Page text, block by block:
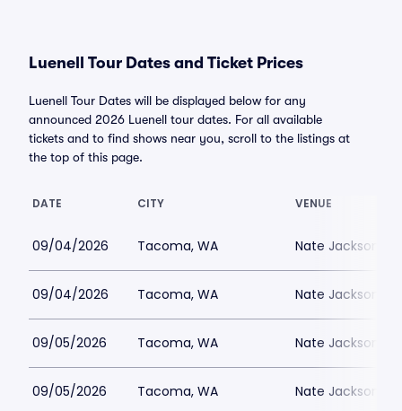
Luenell Tour Dates and Ticket Prices
Luenell Tour Dates will be displayed below for any
announced 2026 Luenell tour dates. For all available
tickets and to find shows near you, scroll to the listings at
the top of this page.
DATE CITY VENUE
09/04/2026 Tacoma, WA Nate Jacksons
09/04/2026 Tacoma, WA Nate Jacksons
09/05/2026 Tacoma, WA Nate Jacksons
09/05/2026 Tacoma, WA Nate Jacksons